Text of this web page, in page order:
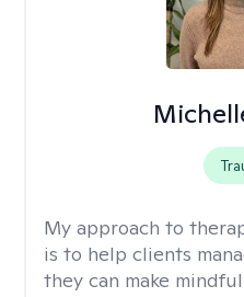
My approach to
is to help clients
they can make